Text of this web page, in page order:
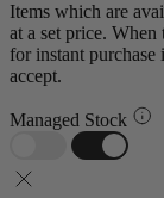
Items which are
at a set price.
for instant purchase
accept.
Managed Stock